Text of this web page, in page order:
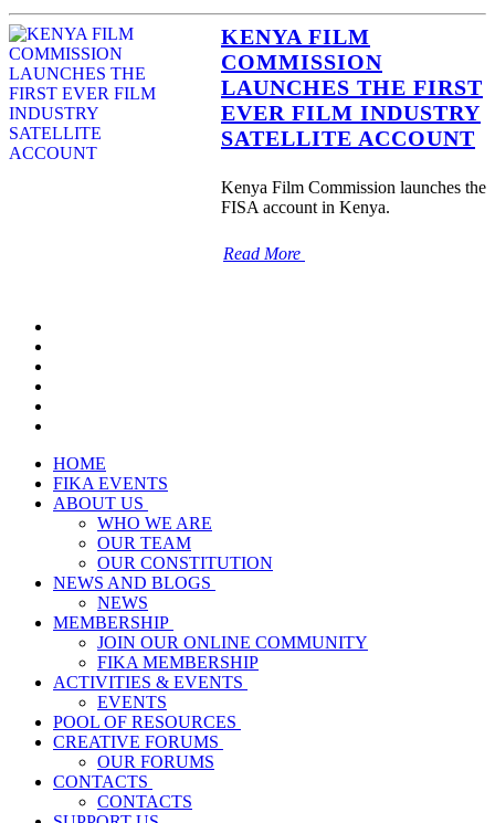
KENYA FILM
COMMISSION
LAUNCHES THE FIRST
EVER FILM INDUSTRY
SATELLITE ACCOUNT
Kenya Film Commission launches the
FISA account in Kenya.
Read More
HOME
FIKA EVENTS
ABOUT US
WHO WE ARE
OUR TEAM
OUR CONSTITUTION
NEWS AND BLOGS
NEWS
MEMBERSHIP
JOIN OUR ONLINE COMMUNITY
FIKA MEMBERSHIP
ACTIVITIES & EVENTS
EVENTS
POOL OF RESOURCES
CREATIVE FORUMS
OUR FORUMS
CONTACTS
CONTACTS